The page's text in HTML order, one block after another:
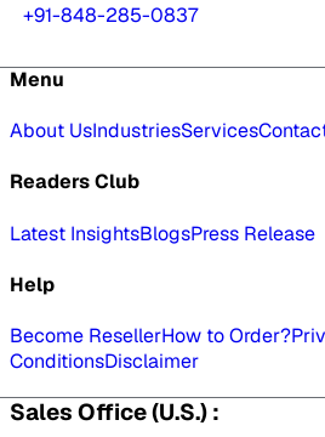
+91-848-285-0837
Menu
About UsIndustriesServices
Readers Club
Latest InsightsBlogsPress Release
Help
Become ResellerHow to Order?
ConditionsDisclaimer
Sales Office (U.S.) :